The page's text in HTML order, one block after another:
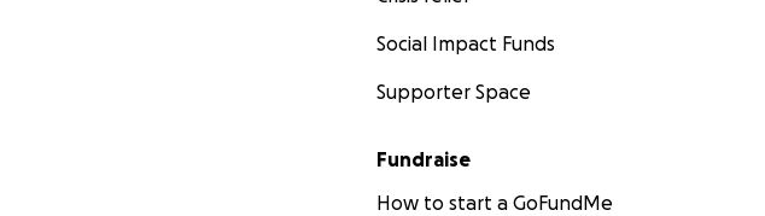
Social Impact Funds
Supporter Space
Fundraise
How to start a GoFundMe